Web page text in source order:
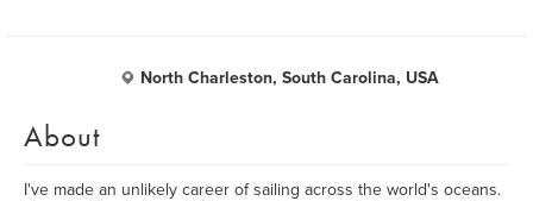
North Charleston, South Carolina, USA
About
I've made an unlikely career of sailing across the world's oceans.